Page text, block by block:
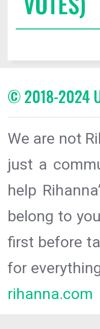
© 2018-2024
We are not
just a
help
belong to
first before
for
rihanna.com